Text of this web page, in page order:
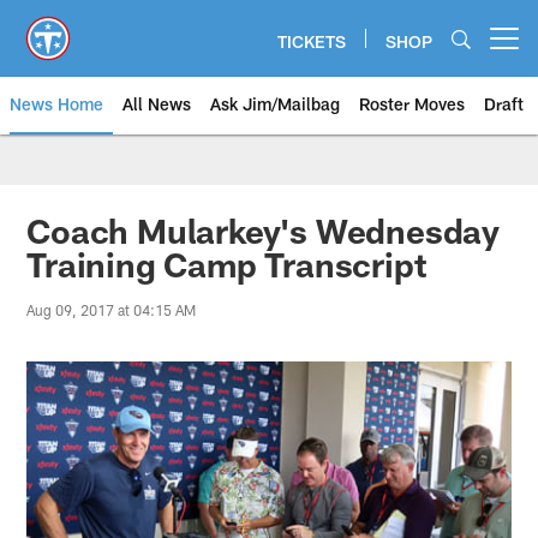
main
content
TICKETS SHOP
News Home All News Ask Jim/Mailbag Roster Moves Draft
Coach Mularkey's Wednesday
Training Camp Transcript
Aug 09, 2017 at 04:15 AM